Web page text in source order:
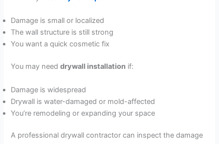
Damage is small or localized
The wall structure is still strong
You want a quick cosmetic fix
You may needdrywall installation if:
Damage is widespread
Drywall is water-damaged or mold-affected
You’re remodeling or expanding your space
A professional drywall contractor can inspect the damage